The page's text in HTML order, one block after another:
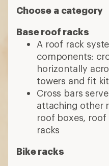
Choose a category
Base roof racks
A roof rack
components:
horizontally
towers and fit
Cross bars
attaching other
roof boxes, roof
racks
Bike racks